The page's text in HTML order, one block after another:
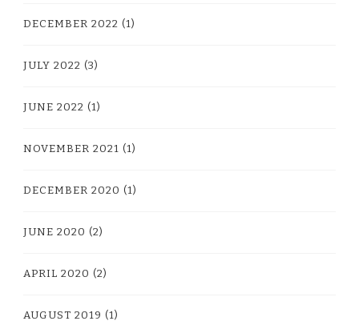
DECEMBER 2022 (1)
JULY 2022 (3)
JUNE 2022 (1)
NOVEMBER 2021 (1)
DECEMBER 2020 (1)
JUNE 2020 (2)
APRIL 2020 (2)
AUGUST 2019 (1)